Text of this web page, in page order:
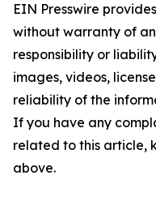
EIN Presswire
without warranty of
responsibility or
images, videos,
reliability of the
If you have any
related to this article,
above.